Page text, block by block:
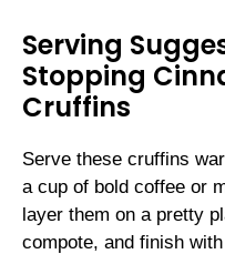
Serving
Stopping
Cruffins
Serve these cruffins
a cup of bold coffee or
layer them on a pretty
compote, and finish